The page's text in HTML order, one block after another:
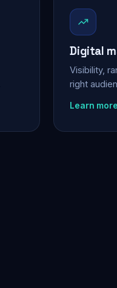
Digital
Visibility,
right
Learn more